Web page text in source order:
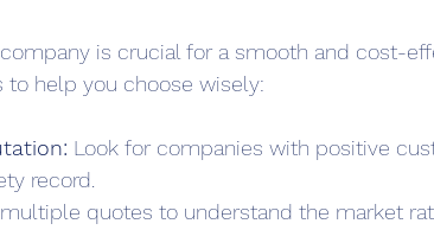
is crucial for a smooth and cost-
to help you choose wisely:
Look for companies with positive
record.
quotes to understand the market